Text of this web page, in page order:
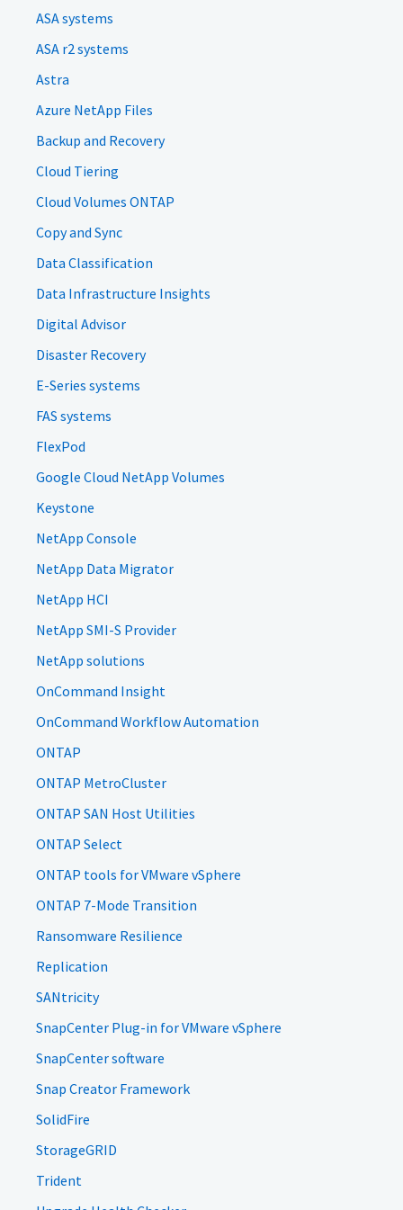
ASA systems
ASA r2 systems
Astra
Azure NetApp Files
Backup and Recovery
Cloud Tiering
Cloud Volumes ONTAP
Copy and Sync
Data Classification
Data Infrastructure Insights
Digital Advisor
Disaster Recovery
E-Series systems
FAS systems
FlexPod
Google Cloud NetApp Volumes
Keystone
NetApp Console
NetApp Data Migrator
NetApp HCI
NetApp SMI-S Provider
NetApp solutions
OnCommand Insight
OnCommand Workflow Automation
ONTAP
ONTAP MetroCluster
ONTAP SAN Host Utilities
ONTAP Select
ONTAP tools for VMware vSphere
ONTAP 7-Mode Transition
Ransomware Resilience
Replication
SANtricity
SnapCenter Plug-in for VMware vSphere
SnapCenter software
Snap Creator Framework
SolidFire
StorageGRID
Trident